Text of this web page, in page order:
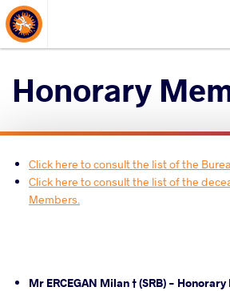
About Events
Honorary
Click here to consult the list of the
Click here to consult the list of the
Members.
Mr ERCEGAN Milan † (SRB) -